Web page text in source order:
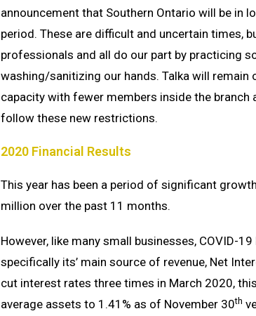
announcement that Southern Ontario will be in
period. These are difficult and uncertain times,
professionals and all do our part by practicing
washing/sanitizing our hands. Talka will
capacity with fewer members inside the branch
follow these new restrictions.
2020 Financial Results
This year has been a period of significant
million over the past 11 months.
However, like many small businesses, COVID-
specifically its’ main source of revenue, Net
cut interest rates three times in March 2020,
average assets to 1.41% as of November 30th